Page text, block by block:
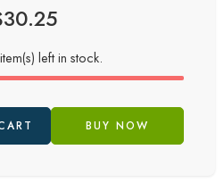
30.25
item(s) left in stock.
BUY NOW